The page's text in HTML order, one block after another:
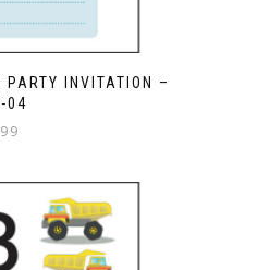
PARTY INVITATION –
04